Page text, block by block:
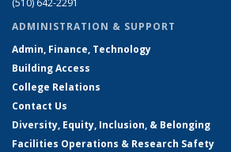
(510) 642-2291
ADMINISTRATION & SUPPORT
Admin, Finance, Technology
Building Access
College Relations
Contact Us
Diversity, Equity, Inclusion, & Belonging
Facilities Operations & Research Safety